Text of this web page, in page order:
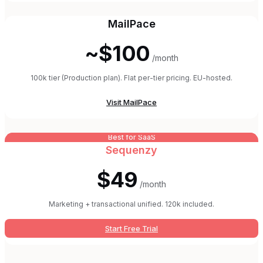
MailPace
~$100 /month
100k tier (Production plan). Flat per-tier pricing. EU-hosted.
VisitMailPace
Best for SaaS
Sequenzy
$49 /month
Marketing + transactional unified. 120k included.
Start Free Trial